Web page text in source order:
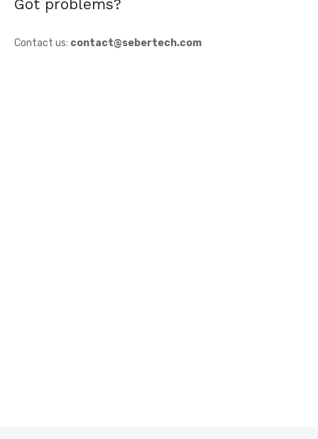
Got problems?
Contact us: contact@sebertech.com